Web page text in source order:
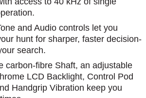
and Audio controls let you
hunt for sharper, faster decision-
search.
carbon-fibre Shaft, an adjustable
LCD Backlight, Control Pod
Handgrip Vibration keep you